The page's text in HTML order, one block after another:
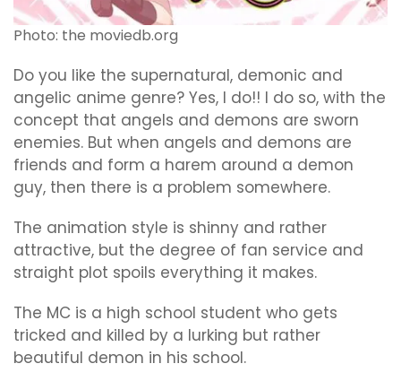
Photo: the moviedb.org
Do you like the supernatural, demonic and
angelic anime genre? Yes, I do!! I do so, with the
concept that angels and demons are sworn
enemies. But when angels and demons are
friends and form a harem around a demon
guy, then there is a problem somewhere.
The animation style is shinny and rather
attractive, but the degree of fan service and
straight plot spoils everything it makes.
The MC is a high school student who gets
tricked and killed by a lurking but rather
beautiful demon in his school.